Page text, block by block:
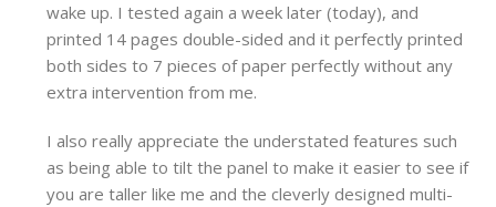
wake up. I tested again a week later (today), and
printed 14 pages double-sided and it perfectly printed
both sides to 7 pieces of paper perfectly without any
extra intervention from me.
I also really appreciate the understated features such
as being able to tilt the panel to make it easier to see if
you are taller like me and the cleverly designed multi-